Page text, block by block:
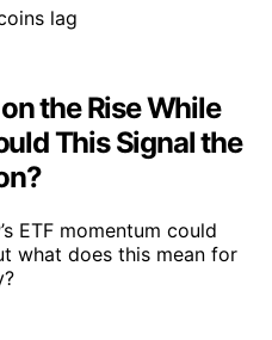
the Rise While
This Signal the
ETF momentum could
what does this mean for